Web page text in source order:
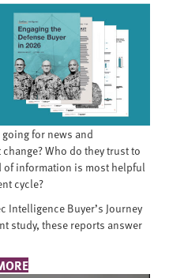
for news and
Who do they trust to
of information is most helpful
cycle?
Intelligence Buyer’s Journey
study, these reports answer